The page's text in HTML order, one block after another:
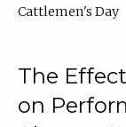
Cattlemen's Day
The
on